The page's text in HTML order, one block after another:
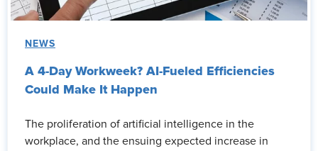
NEWS
A 4-Day Workweek? AI-Fueled Efficiencies
Could Make It Happen
The proliferation of artificial intelligence in the
workplace, and the ensuing expected increase in